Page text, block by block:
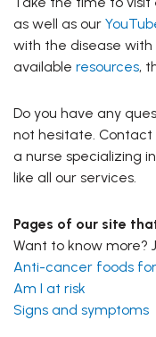
as well as our
with the disease
available resources,
Do you have any
not hesitate. Contact
a nurse specializing
like all our services.
Pages of our site
Want to know more?
Anti-cancer foods
Am I at risk
Signs and symptoms